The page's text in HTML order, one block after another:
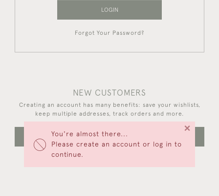
You're almost there...
Please create an account or log in to
continue.
×
LOGIN
Forgot Your Password?
NEW CUSTOMERS
Creating an account has many benefits: save your wishlists,
keep multiple addresses, track orders and more.
CREATE AN ACCOUNT